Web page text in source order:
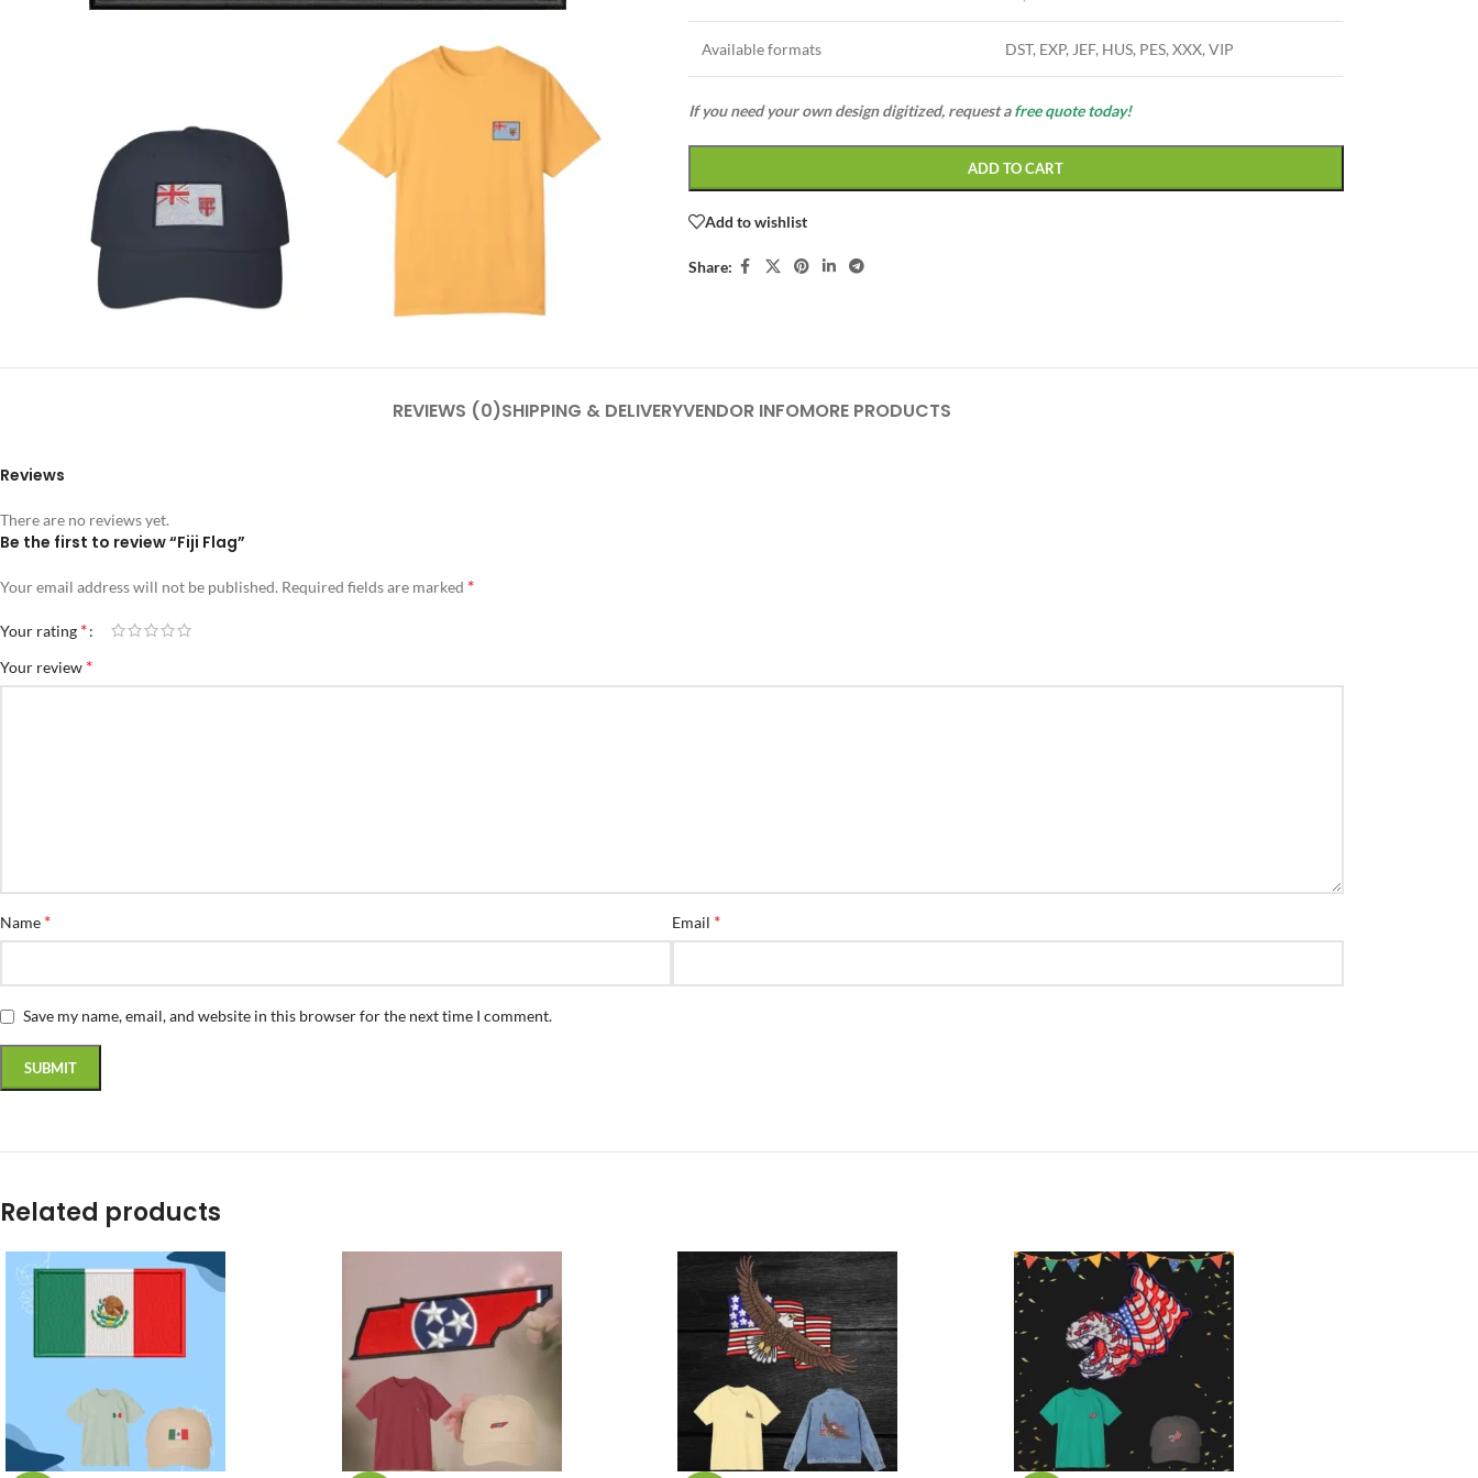
Available formats DST, EXP, JEF, HUS, PES, XXX, VIP
If you need your own design digitized, request afree quote today!
ADD TO CART
Add to wishlist
Share:
REVIEWS (0)SHIPPING & DELIVERYVENDOR INFOMORE PRODUCTS
Reviews
There are no reviews yet.
Be the first to review “Fiji Flag”
Your email address will not be published. Required fields are marked *
Your rating *
Your review *
Name * Email *
Save my name, email, and website in this browser for the next time I comment.
Related products